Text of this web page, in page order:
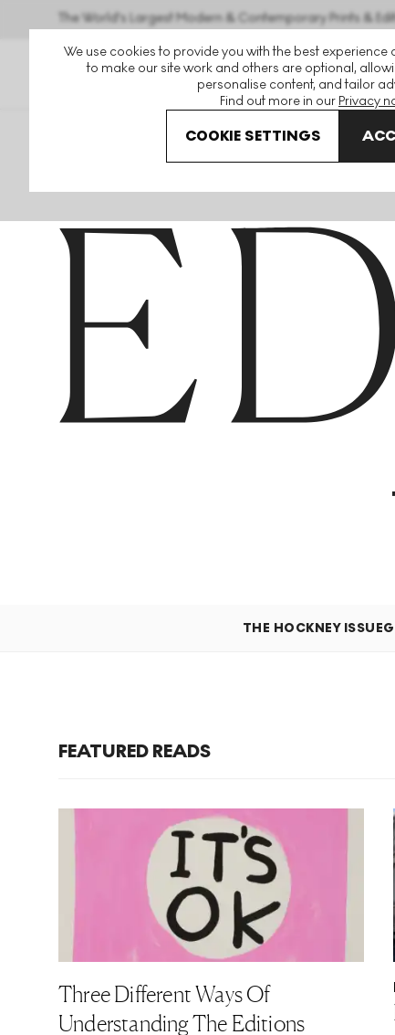
We use cookies to provide you with the best experience
to make our site work and others are optional,
personalise content, and tailor
Find out more in our Privacy
COOKIE SETTINGS
The World's Largest Modern & Contemporary Prints &
THE HOCKNEY ISSUE
FEATURED READS
Three Different Ways Of
Understanding The Editions